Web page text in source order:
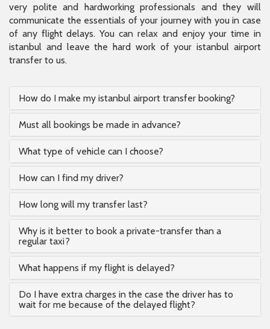
very polite and hardworking professionals and they will
communicate the essentials of your journey with you in case
of any flight delays. You can relax and enjoy your time in
istanbul and leave the hard work of your istanbul airport
transfer to us.
How do I make my istanbul airport transfer booking?
Must all bookings be made in advance?
What type of vehicle can I choose?
How can I find my driver?
How long will my transfer last?
Why is it better to book a private-transfer than a
regular taxi?
What happens if my flight is delayed?
Do I have extra charges in the case the driver has to
wait for me because of the delayed flight?